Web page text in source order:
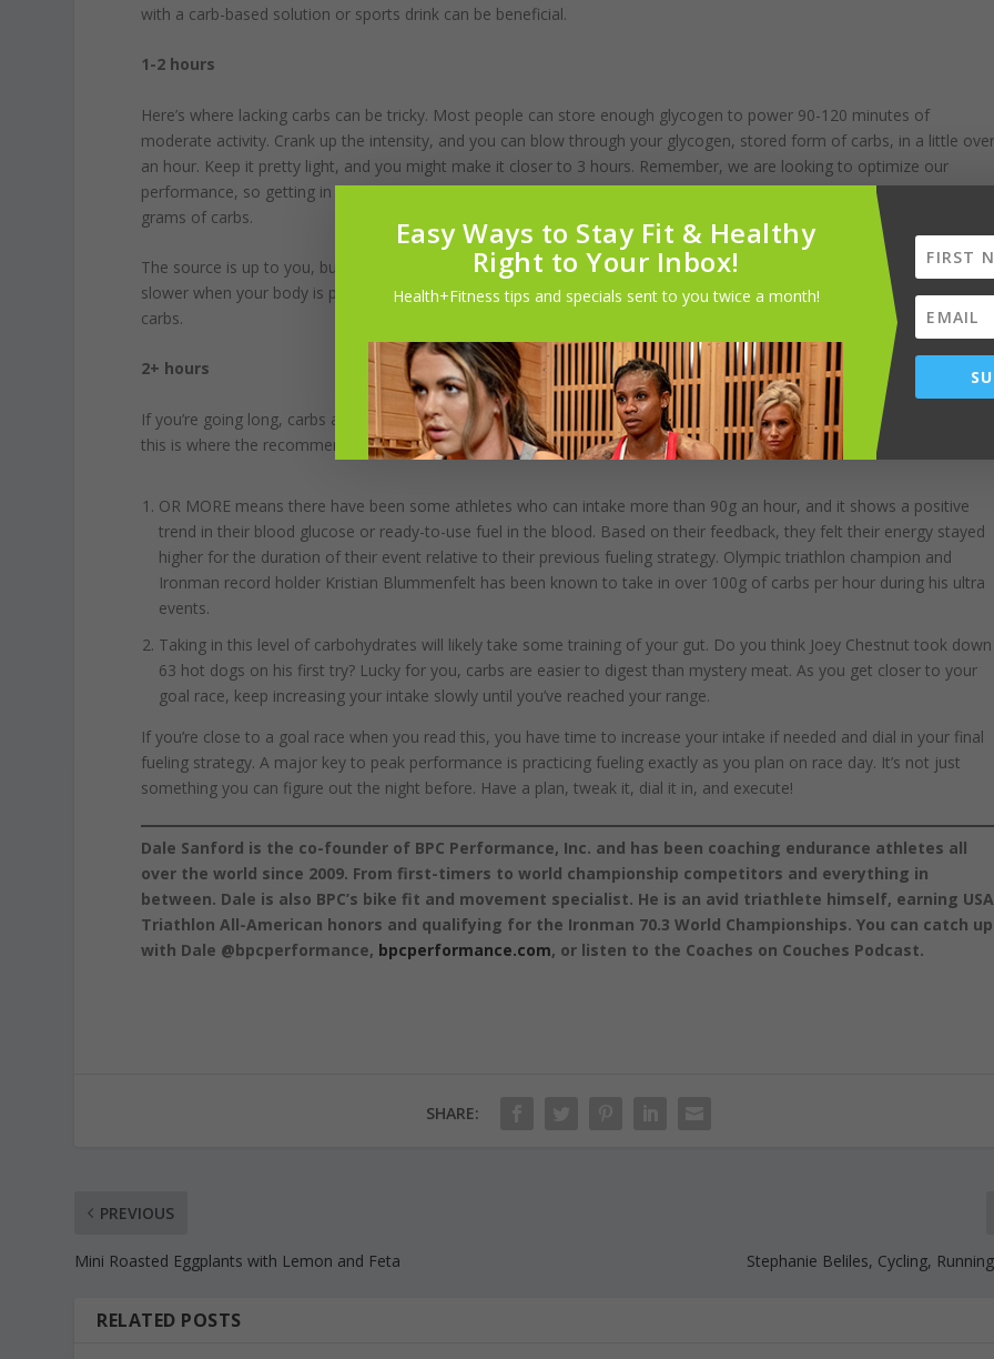
with a carb-based solution or sports drink can be beneficial.
1-2 hours
Here’s where lacking carbs can be tricky. Most people can store enough glycogen to power 90-120 minutes of
moderate activity. Crank up the intensity, and you can blow through your glycogen, stored form of carbs, in a little
an hour. Keep it pretty light, and you might make it closer to 3 hours. Remember, we are looking to optimize our
performance, so getting in 30-60g of carbs per hour is recommended. That’s not a calorie recommendation; it’s simply
grams of carbs.
The source is up to you, but things with too much fat, fiber, and protein don’t digest as quickly, and they digest even
slower when your body is pumping blood to the working muscles. So you have to find the right source, but the key is
carbs.
2+ hours
If you’re going long, carbs are not something to neglect, and the longer you’re going, the more your deficits add up. So
this is where the recommendations jump to60-90g carbs per hour OR MORE. Take note:
OR MORE means there have been some athletes who can intake more than 90g an hour, and it shows a positive
trend in their blood glucose or ready-to-use fuel in the blood. Based on their feedback, they felt their energy stayed
higher for the duration of their event relative to their previous fueling strategy. Olympic triathlon champion and
Ironman record holder Kristian Blummenfelt has been known to take in over 100g of carbs per hour during his ultra
events.
Taking in this level of carbohydrates will likely take some training of your gut. Do you think Joey Chestnut took down
63 hot dogs on his first try? Lucky for you, carbs are easier to digest than mystery meat. As you get closer to your
goal race, keep increasing your intake slowly until you’ve reached your range.
If you’re close to a goal race when you read this, you have time to increase your intake if needed and dial in your final
fueling strategy. A major key to peak performance is practicing fueling exactly as you plan on race day. It’s not just
something you can figure out the night before. Have a plan, tweak it, dial it in, and execute!
Dale Sanford is the co-founder of BPC Performance, Inc. and has been coaching endurance athletes all
over the world since 2009. From first-timers to world championship competitors and everything in
between. Dale is also BPC’s bike fit and movement specialist. He is an avid triathlete himself, earning USA
Triathlon All-American honors and qualifying for the Ironman 70.3 World Championships. You can catch up
with Dale @bpcperformance, bpcperformance.com, or listen to the Coaches on Couches Podcast.
SHARE:
PREVIOUS
Mini Roasted Eggplants with Lemon and Feta Stephanie Beliles, Cycling,
RELATED POSTS
Easy Ways to Stay Fit & Healthy
Right to Your Inbox!
Health+Fitness tips and specials sent to you twice a month!